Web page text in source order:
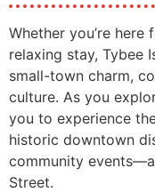
Whether you’re
relaxing stay, Tybee
small-town charm,
culture. As you
you to experience
historic downtown
community
Street.